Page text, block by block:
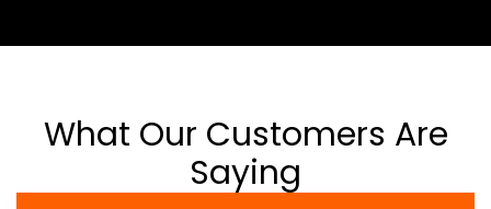
What Our Customers Are
Saying